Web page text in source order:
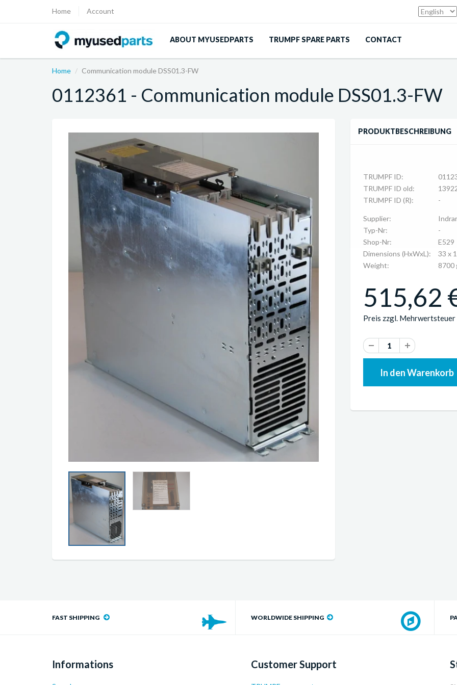
Home Account
ABOUT MYUSEDPARTS TRUMPF SPARE PARTS CONTACT
Home Communication module DSS01.3-FW
0112361 - Communication module DSS01.3-FW
PRODUKTBESCHREIBUNG
TRUMPF ID:
TRUMPF ID old:
TRUMPF ID (R):
-
Supplier:
Typ-Nr:
-
Shop-Nr:
E529
Dimensions (HxWxL):
33 x
Weight:
8700
515,62
Preis zzgl. Mehrwertsteuer
FAST SHIPPING WORLDWIDE SHIPPING
Informations Customer Support